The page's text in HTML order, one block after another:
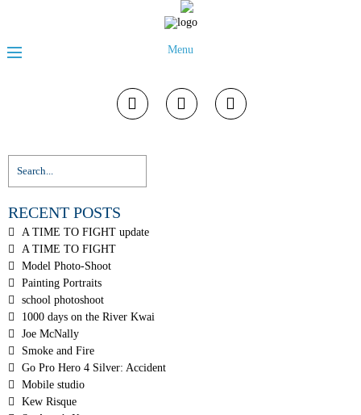
Menu
RECENT POSTS
A TIME TO FIGHT update
A TIME TO FIGHT
Model Photo-Shoot
Painting Portraits
school photoshoot
1000 days on the River Kwai
Joe McNally
Smoke and Fire
Go Pro Hero 4 Silver: Accident
Mobile studio
Kew Risque